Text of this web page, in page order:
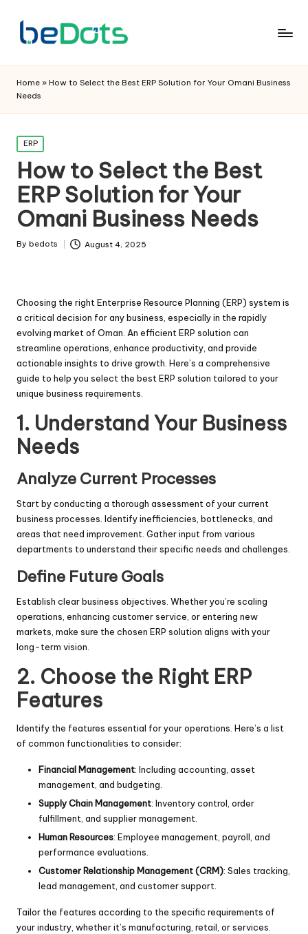
Home » How to Select the Best ERP Solution for Your Omani Business
Needs
Posted
in
ERP
How to Select the Best
ERP Solution for Your
Omani Business Needs
Posted
By bedots August 4, 2025
Choosing the right Enterprise Resource Planning (ERP) system is
a critical decision for any business, especially in the rapidly
evolving market of Oman. An efficient ERP solution can
streamline operations, enhance productivity, and provide
actionable insights to drive growth. Here’s a comprehensive
guide to help you select the best ERP solution tailored to your
unique business requirements.
1. Understand Your Business
Needs
Analyze Current Processes
Start by conducting a thorough assessment of your current
business processes. Identify inefficiencies, bottlenecks, and
areas that need improvement. Gather input from various
departments to understand their specific needs and challenges.
Define Future Goals
Establish clear business objectives. Whether you’re scaling
operations, enhancing customer service, or entering new
markets, make sure the chosen ERP solution aligns with your
long-term vision.
2. Choose the Right ERP
Features
Identify the features essential for your operations. Here’s a list
of common functionalities to consider:
Financial Management: Including accounting, asset
management, and budgeting.
Supply Chain Management: Inventory control, order
fulfillment, and supplier management.
Human Resources: Employee management, payroll, and
performance evaluations.
Customer Relationship Management (CRM): Sales tracking,
lead management, and customer support.
Tailor the features according to the specific requirements of
your industry, whether it’s manufacturing, retail, or services.